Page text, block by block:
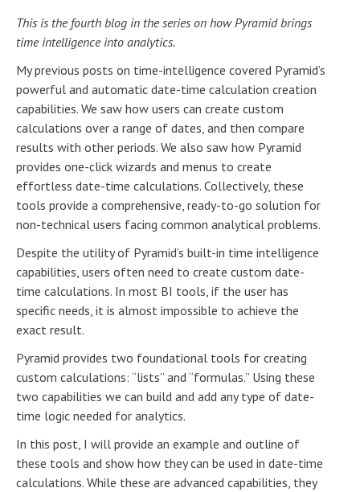
This is the fourth blog in the series on how Pyramid brings
time intelligence into analytics.
My previous posts on time-intelligence covered Pyramid’s
powerful and automatic date-time calculation creation
capabilities. We saw how users can create custom
calculations over a range of dates, and then compare
results with other periods. We also saw how Pyramid
provides one-click wizards and menus to create
effortless date-time calculations. Collectively, these
tools provide a comprehensive, ready-to-go solution for
non-technical users facing common analytical problems.
Despite the utility of Pyramid’s built-in time intelligence
capabilities, users often need to create custom date-
time calculations. In most BI tools, if the user has
specific needs, it is almost impossible to achieve the
exact result.
Pyramid provides two foundational tools for creating
custom calculations: “lists” and “formulas.” Using these
two capabilities we can build and add any type of date-
time logic needed for analytics.
In this post, I will provide an example and outline of
these tools and show how they can be used in date-time
calculations. While these are advanced capabilities, they